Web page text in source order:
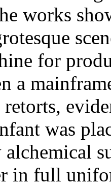
works
for
a
was
in full